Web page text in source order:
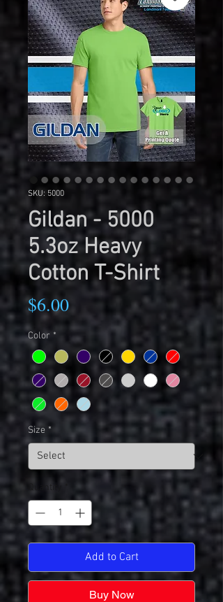
SKU: 5000
Gildan - 5000
5.3oz Heavy
Cotton T-Shirt
$6.00Price
Color *
Size *
Add to Cart
Buy Now